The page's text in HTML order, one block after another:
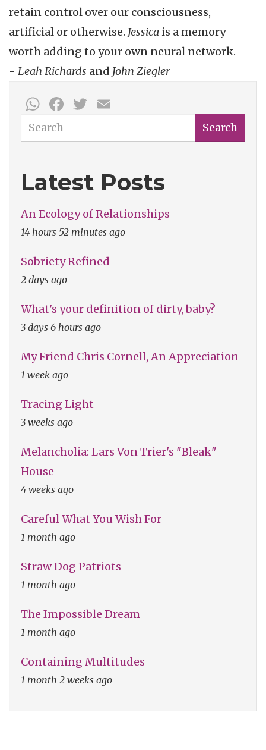
retain control over our consciousness,
artificial or otherwise. Jessica is a memory
worth adding to your own neural network.
- Leah Richards and John Ziegler
WhatsApp
Facebook
Twitter
Search Search
Latest Posts
An Ecology of Relationships
14 hours 52 minutes ago
Sobriety Refined
2 days ago
What's your definition of dirty, baby?
3 days 6 hours ago
My Friend Chris Cornell, An Appreciation
1 week ago
Tracing Light
3 weeks ago
Melancholia: Lars Von Trier's "Bleak"
House
4 weeks ago
Careful What You Wish For
1 month ago
Straw Dog Patriots
1 month ago
The Impossible Dream
1 month ago
Containing Multitudes
1 month 2 weeks ago